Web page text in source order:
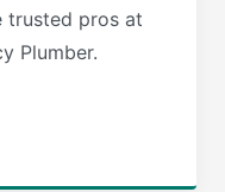
trusted pros at
Plumber.